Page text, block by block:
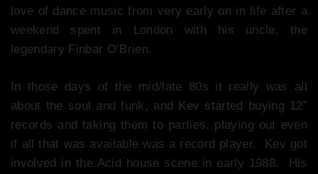
love of dance music from very early on in life after a
weekend spent in London with his uncle, the
legendary Finbar O’Brien.
In those days of the mid/late 80s it really was all
about the soul and funk, and Kev started buying 12”
records and taking them to parties, playing out even
if all that was available was a record player. Kev got
involved in the Acid house scene in early 1988. His